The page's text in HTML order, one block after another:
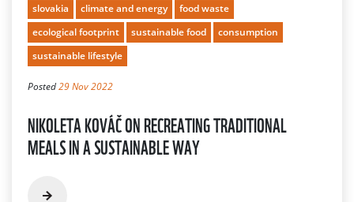
slovakia climate and energy
food waste
ecological footprint
sustainable food
consumption
sustainable lifestyle
Posted29 Nov 2022
NIKOLETA KOVÁČ ON RECREATING TRADITIONAL
MEALS IN A SUSTAINABLE WAY